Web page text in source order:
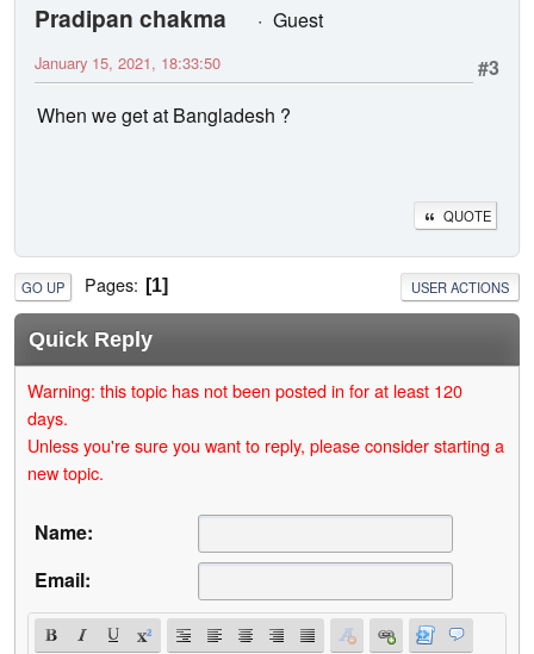
Pradipan chakma
Guest
#3
January 15, 2021, 18:33:50
When we get at Bangladesh ?
QUOTE
GO UP Pages 1 USER ACTIONS
Quick Reply
Warning: this topic has not been posted in for at least 120
days.
Unless you're sure you want to reply, please consider starting a
new topic.
Name:
Email: